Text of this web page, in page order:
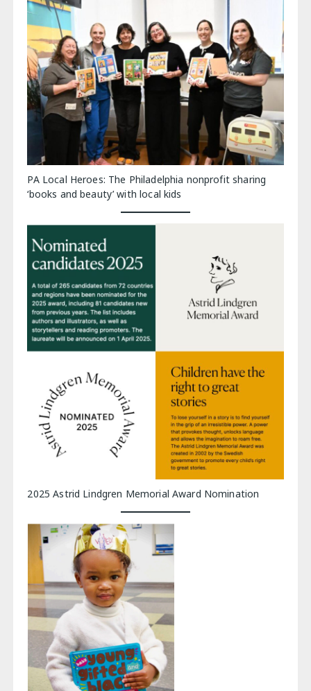
PA Local Heroes: The Philadelphia nonprofit sharing
‘books and beauty’ with local kids
2025 Astrid Lindgren Memorial Award Nomination